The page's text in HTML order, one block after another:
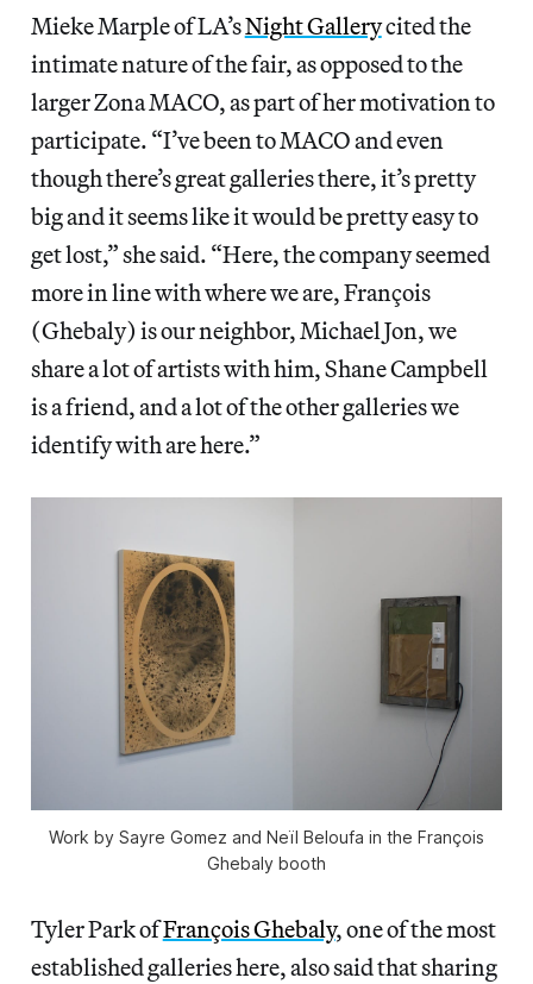
Mieke Marple of LA’sNight Gallerycited the
intimate nature of the fair, as opposed to the
larger Zona MACO, as part of her motivation to
participate. “I’ve been to MACO and even
though there’s great galleries there, it’s pretty
big and it seems like it would be pretty easy to
get lost,” she said. “Here, the company seemed
more in line with where we are, François
(Ghebaly) is our neighbor, Michael Jon, we
share a lot of artists with him, Shane Campbell
is a friend, and a lot of the other galleries we
identify with are here.”
Work by Sayre Gomez and Neïl Beloufa in the François
Ghebaly booth
Tyler Park ofFrançois Ghebaly, one of the most
established galleries here, also said that sharing